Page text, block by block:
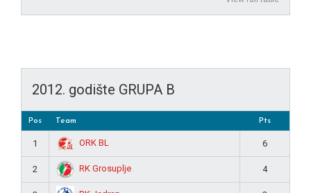
2012. godište GRUPA B
Pos Team Pts
1 ORK BL 6
2 RK Grosuplje 4